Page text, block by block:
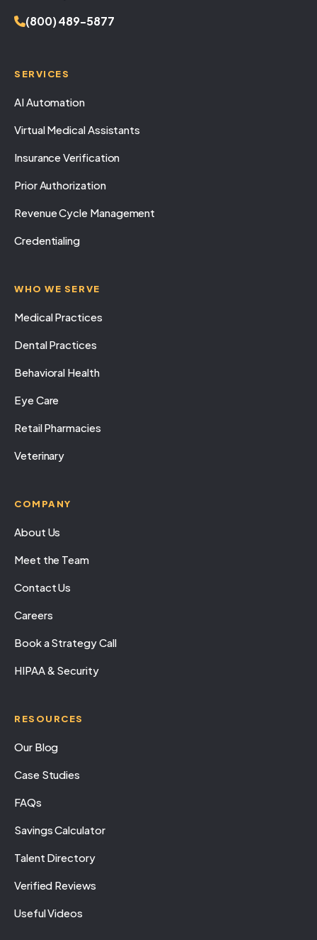
(800) 489-5877
SERVICES
AI Automation
Virtual Medical Assistants
Insurance Verification
Prior Authorization
Revenue Cycle Management
Credentialing
WHO WE SERVE
Medical Practices
Dental Practices
Behavioral Health
Eye Care
Retail Pharmacies
Veterinary
COMPANY
About Us
Meet the Team
Contact Us
Careers
Book a Strategy Call
HIPAA & Security
RESOURCES
Our Blog
Case Studies
FAQs
Savings Calculator
Talent Directory
Verified Reviews
Useful Videos